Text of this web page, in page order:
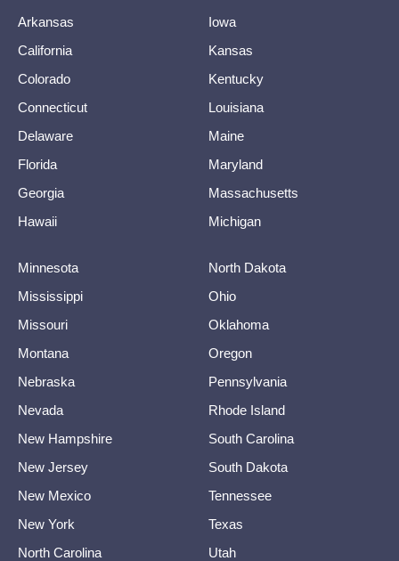
Arkansas
California
Colorado
Connecticut
Delaware
Florida
Georgia
Hawaii
Iowa
Kansas
Kentucky
Louisiana
Maine
Maryland
Massachusetts
Michigan
Minnesota
Mississippi
Missouri
Montana
Nebraska
Nevada
New Hampshire
New Jersey
New Mexico
New York
North Carolina
North Dakota
Ohio
Oklahoma
Oregon
Pennsylvania
Rhode Island
South Carolina
South Dakota
Tennessee
Texas
Utah